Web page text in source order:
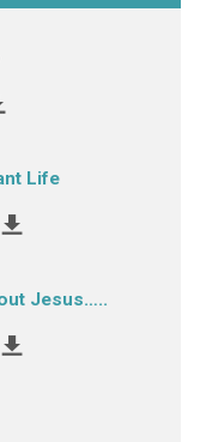
Life
Jesus…..